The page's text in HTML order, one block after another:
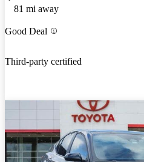
81 mi away
Good Deal
Third-party certified